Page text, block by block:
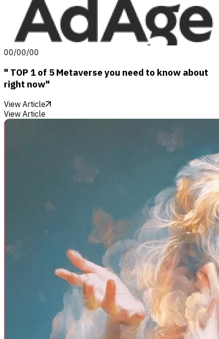
00/00/00
" TOP 1 of 5 Metaverse you need to know about
right now"
View Article
View Article